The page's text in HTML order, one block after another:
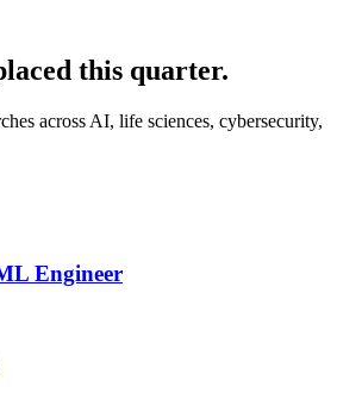
this quarter.
across AI, life sciences, cybersecurity,
Engineer